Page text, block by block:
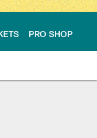
PRO SHOP